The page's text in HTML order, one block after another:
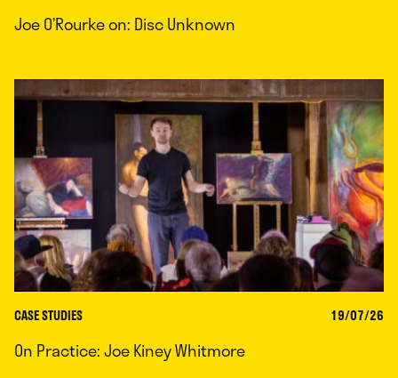
Joe O’Rourke on: Disc Unknown
CASE STUDIES 19/07/26
On Practice: Joe Kiney Whitmore